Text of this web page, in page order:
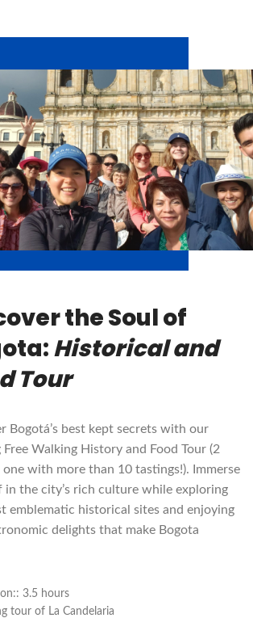
the Soul of
Historical and
Tour
Bogotá’s best kept secrets with our
Walking History and Food Tour (2
with more than 10 tastings!). Immerse
in the city’s rich culture while exploring
emblematic historical sites and enjoying
delights that make Bogota
3.5 hours
tour of La Candelaria